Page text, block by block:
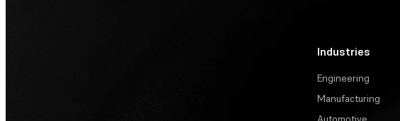
Industries
Engineering
Manufacturing